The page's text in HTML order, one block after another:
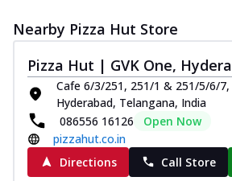
Nearby Pizza Hut Store
Pizza Hut | GVK One,
Cafe 6/3/251, 251/1 & 251/5/6/7,
Hyderabad, Telangana, India
086556 16126
Open Now
pizzahut.co.in
Directions
Call Store